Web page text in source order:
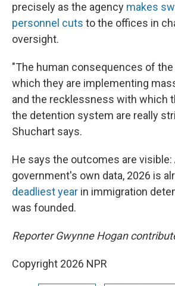
precisely as the agency makes
personnel cuts to the offices in
oversight.
"The human consequences of
which they are implementing
and the recklessness with which
the detention system are really
Shuchart says.
He says the outcomes are
government's own data, 2026 is
deadliest year in immigration
was founded.
Reporter Gwynne Hogan
Copyright 2026 NPR